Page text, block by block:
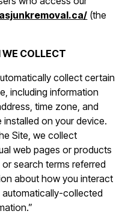
(the
COLLECT
collect certain
including information
time zone, and
on your device.
Site, we collect
web pages or products
search terms referred
about how you interact
automatically-collected